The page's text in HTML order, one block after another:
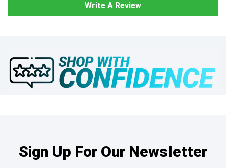
Write A Review
Sign Up For Our Newsletter